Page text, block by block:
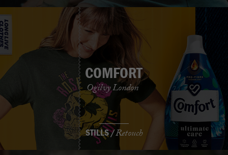
COMFORT
Ogilvy London
STILLS /Retouch